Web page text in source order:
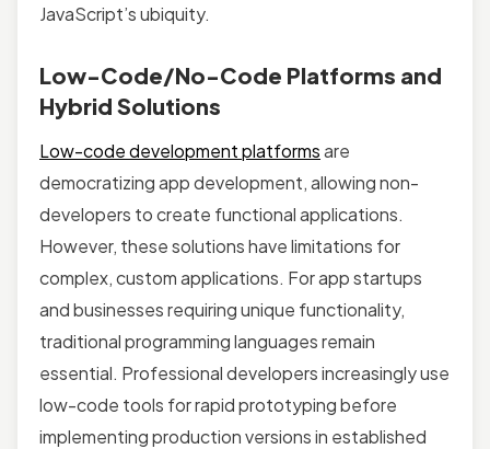
JavaScript’s ubiquity.
Low-Code/No-Code Platforms and
Hybrid Solutions
Low-code development platformsare
democratizing app development, allowing non-
developers to create functional applications.
However, these solutions have limitations for
complex, custom applications. For app startups
and businesses requiring unique functionality,
traditional programming languages remain
essential. Professional developers increasingly use
low-code tools for rapid prototyping before
implementing production versions in established